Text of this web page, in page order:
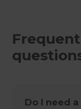
Do I need